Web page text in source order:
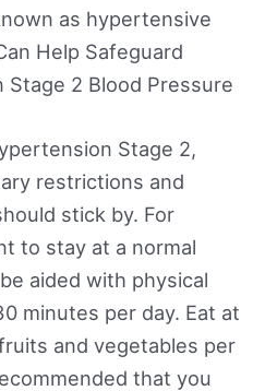
as hypertensive
Help Safeguard
2 Blood Pressure
Stage 2,
restrictions and
stick by. For
to stay at a normal
aided with physical
minutes per day. Eat at
and vegetables per
that you